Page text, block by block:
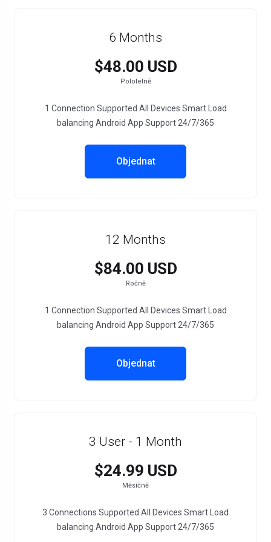
6 Months
$48.00 USD
Pololetně
1 Connection Supported All Devices Smart Load
balancing Android App Support 24/7/365
Objednat
12 Months
$84.00 USD
Ročně
1 Connection Supported All Devices Smart Load
balancing Android App Support 24/7/365
Objednat
3 User - 1 Month
$24.99 USD
Měsíčně
3 Connections Supported All Devices Smart Load
balancing Android App Support 24/7/365